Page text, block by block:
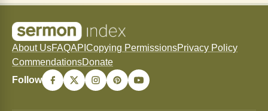
About UsFAQAPI Copying PermissionsPrivacy Policy
CommendationsDonate
Follow